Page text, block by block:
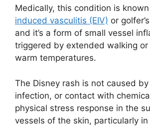
Medically, this condition is
induced vasculitis (EIV) or
and it’s a form of small vessel
triggered by extended walking
warm temperatures.
The Disney rash is not caused
infection, or contact with
physical stress response in the
vessels of the skin, particularly